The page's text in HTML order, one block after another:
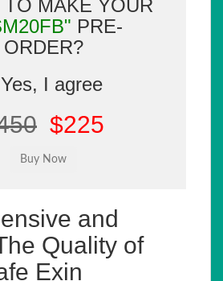
TO MAKE YOUR
PRE-
ORDER?
I agree
$225
and
Quality of
Exin